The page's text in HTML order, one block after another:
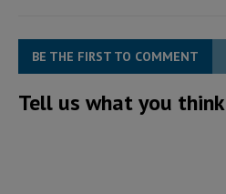
BE THE FIRST TO COMMENT
Tell us what you think